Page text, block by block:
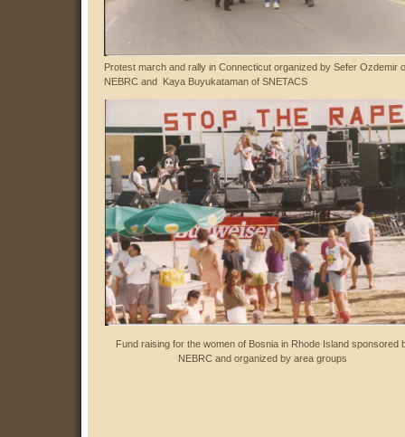
Protest march and rally in Connecticut organized by Sefer Ozdemir
NEBRC and Kaya Buyukataman of SNETACS
Fund raising for the women of Bosnia in Rhode Island sponsored
NEBRC and organized by area groups